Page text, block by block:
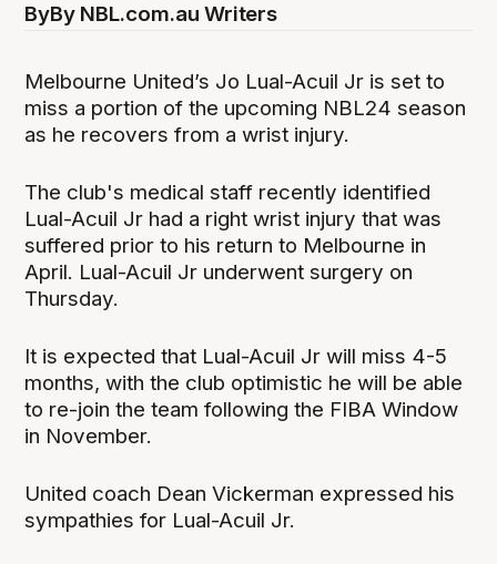
ByBy NBL.com.au Writers
Melbourne United’s Jo Lual-Acuil Jr is set to
miss a portion of the upcoming NBL24 season
as he recovers from a wrist injury.
The club's medical staff recently identified
Lual-Acuil Jr had a right wrist injury that was
suffered prior to his return to Melbourne in
April. Lual-Acuil Jr underwent surgery on
Thursday.
It is expected that Lual-Acuil Jr will miss 4-5
months, with the club optimistic he will be able
to re-join the team following the FIBA Window
in November.
United coach Dean Vickerman expressed his
sympathies for Lual-Acuil Jr.